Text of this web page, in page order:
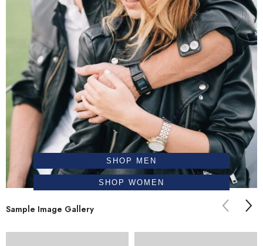
SHOP MEN
SHOP WOMEN
Sample Image Gallery